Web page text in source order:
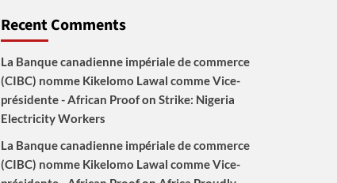
Recent Comments
La Banque canadienne impériale de commerce
(CIBC) nomme Kikelomo Lawal comme Vice-
présidente - African Proofon Strike: Nigeria
Electricity Workers
La Banque canadienne impériale de commerce
(CIBC) nomme Kikelomo Lawal comme Vice-